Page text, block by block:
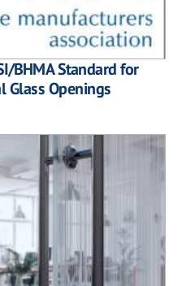
BHMA Standard for
Glass Openings